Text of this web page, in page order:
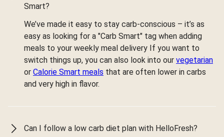
Smart?
We’ve made it easy to stay carb-conscious – it’s as
easy as looking for a "Carb Smart" tag when adding
meals to your weekly meal delivery If you want to
switch things up, you can also look into our vegetarian
or Calorie Smart meals that are often lower in carbs
and very high in flavor.
Can I follow a low carb diet plan with HelloFresh?